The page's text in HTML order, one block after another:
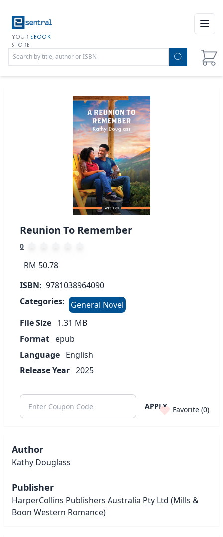
YOUR EBOOK
STORE
Reunion To Remember
0
RM 50.78
ISBN: 9781038964090
Categories:
General Novel
File Size 1.31 MB
Format epub
Language English
Release Year 2025
APPLY Favorite (0)
Author
Kathy Douglass
Publisher
HarperCollins Publishers Australia Pty Ltd (Mills &
Boon Western Romance)